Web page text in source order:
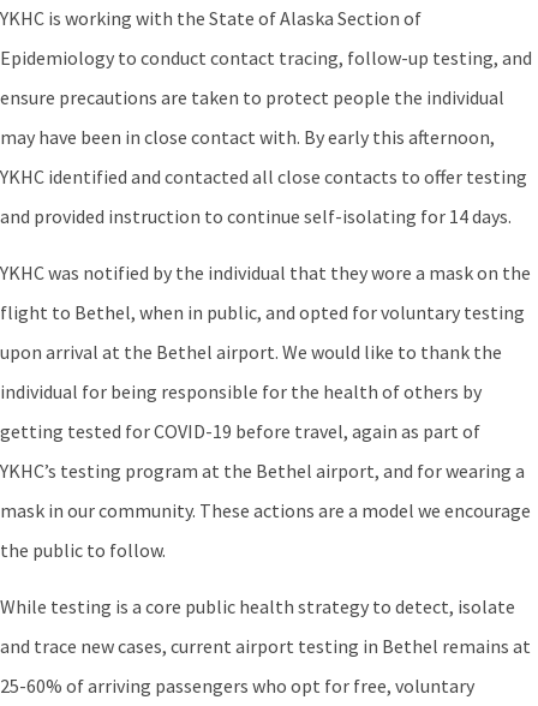
YKHC is working with the State of Alaska Section of
Epidemiology to conduct contact tracing, follow-up testing, and
ensure precautions are taken to protect people the individual
may have been in close contact with. By early this afternoon,
YKHC identified and contacted all close contacts to offer testing
and provided instruction to continue self-isolating for 14 days.
YKHC was notified by the individual that they wore a mask on the
flight to Bethel, when in public, and opted for voluntary testing
upon arrival at the Bethel airport. We would like to thank the
individual for being responsible for the health of others by
getting tested for COVID-19 before travel, again as part of
YKHC’s testing program at the Bethel airport, and for wearing a
mask in our community. These actions are a model we encourage
the public to follow.
While testing is a core public health strategy to detect, isolate
and trace new cases, current airport testing in Bethel remains at
25-60% of arriving passengers who opt for free, voluntary